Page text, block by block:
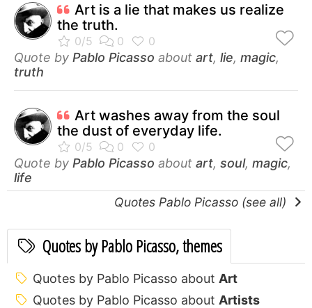
Art is a lie that makes us realize
the truth.
Quote by Pablo Picasso about art, lie, magic,
truth
Art washes away from the soul
the dust of everyday life.
Quote by Pablo Picasso about art, soul, magic,
life
Quotes Pablo Picasso (see all)
Quotes by Pablo Picasso, themes
Quotes by Pablo Picasso about Art
Quotes by Pablo Picasso about Artists